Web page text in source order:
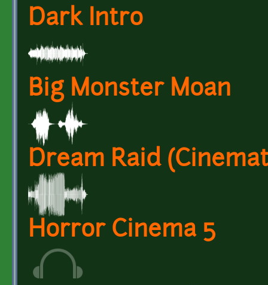
Dark Intro
Big Monster Moan
Dream Raid
Horror Cinema 5